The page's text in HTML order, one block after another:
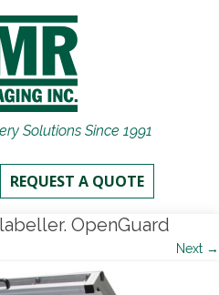
Solutions Since 1991
REQUEST A QUOTE
OpenGuard
Next →